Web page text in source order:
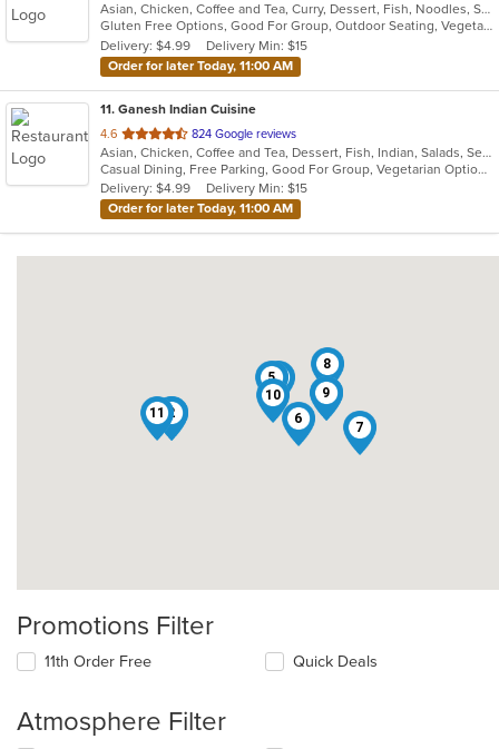
of
5
stars.
Asian, Chicken, Coffee and Tea, Curry, Dessert, Fish, Noodles, Salads, Seafood, Soup, Thai, Vegetarian, Wings
Gluten Free Options, Good For Group, Outdoor Seating, Vegetarian Options
Delivery: $4.99
Delivery Min: $15
Order for later Today, 11:00 AM
11. Ganesh Indian Cuisine
4.6 out
of
5
stars.
824 Google reviews
Asian, Chicken, Coffee and Tea, Dessert, Fish, Indian, Salads, Seafood, Soup, Vegetarian
Casual Dining, Free Parking, Good For Group, Vegetarian Options
Delivery: $4.99
Delivery Min: $15
Order for later Today, 11:00 AM
1
2
3
4
5
6
7
8
9
10
11
Promotions Filter
11th Order Free Quick Deals
Atmosphere Filter